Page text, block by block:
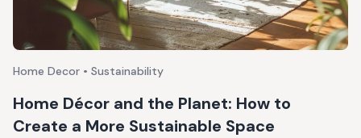
Home Decor • Sustainability
Home Décor and the Planet: How to
Create a More Sustainable Space